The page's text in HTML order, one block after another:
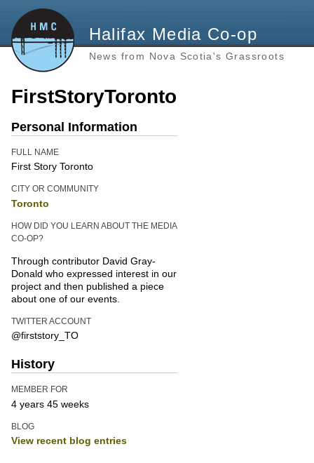
Halifax Media Co-op
News from Nova Scotia's Grassroots
FirstStoryToronto
Personal Information
FULL NAME
First Story Toronto
CITY OR COMMUNITY
Toronto
HOW DID YOU LEARN ABOUT THE MEDIA
CO-OP?
Through contributor David Gray-
Donald who expressed interest in our
project and then published a piece
about one of our events.
TWITTER ACCOUNT
@firststory_TO
History
MEMBER FOR
4 years 45 weeks
BLOG
View recent blog entries